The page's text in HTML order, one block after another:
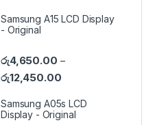
Samsung A15 LCD Display
- Original
රු4,650.00 –
රු12,450.00
Samsung A05s LCD
Display - Original